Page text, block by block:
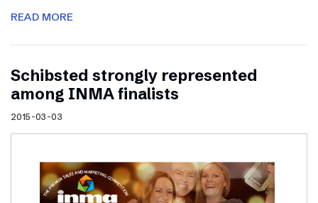
READ MORE
Schibsted strongly represented
among INMA finalists
2015-03-03